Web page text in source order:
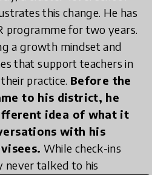
this change. He has
programme for two years.
a growth mindset and
that support teachers in
practice. Before the
to his district, he
idea of what it
with his
While check-ins
never talked to his